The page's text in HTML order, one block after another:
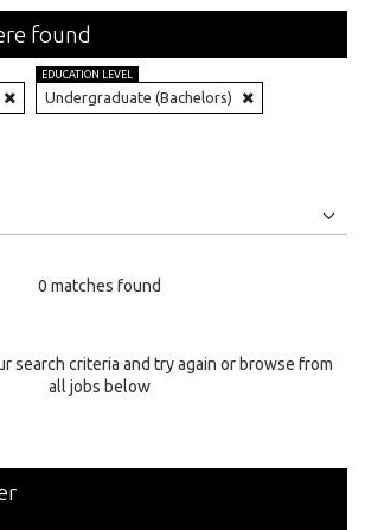
found
EDUCATION LEVEL
Undergraduate (Bachelors)
0 matches found
search criteria and try again or browse from
all jobs below